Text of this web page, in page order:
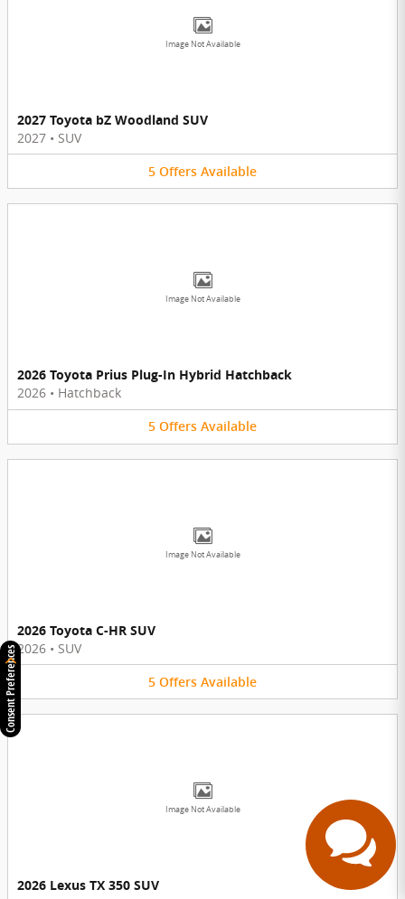
Image Not Available
2027 Toyota bZ Woodland SUV
2027 • SUV
5 Offers Available
Image Not Available
2026 Toyota Prius Plug-In Hybrid Hatchback
2026 • Hatchback
5 Offers Available
Image Not Available
2026 Toyota C-HR SUV
2026 • SUV
5 Offers Available
Image Not Available
2026 Lexus TX 350 SUV
Consent Preferences Have questions?